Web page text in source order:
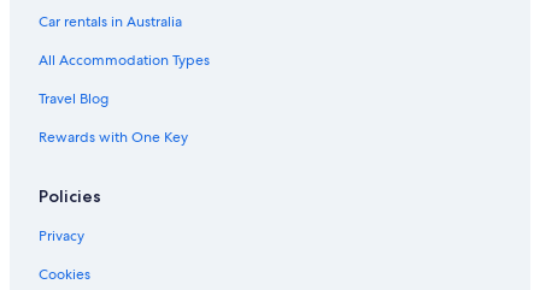
Tuamasaga Hotels
Hotels with Pool in Downtown Apia
Beach Hotels in Faleapuna
Cheap Hotels in Faleapuna
Faleapuna Hotels
Faleolo Hotels
Fasito'o Uta Hotels
Car rentals in Australia
All Accommodation Types
Travel Blog
Rewards with One Key
Policies
Privacy
Cookies